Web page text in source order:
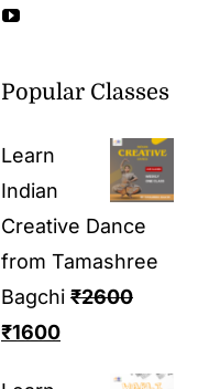
Popular Classes
Learn
Indian
Creative Dance
from Tamashree
Bagchi ₹2600
₹1600